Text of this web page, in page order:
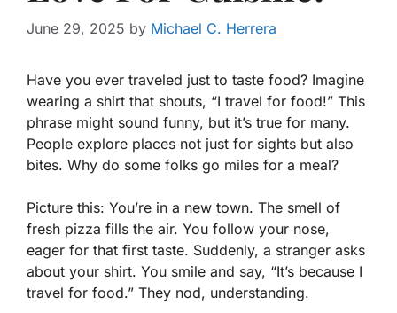
June 29, 2025 by Michael C. Herrera
Have you ever traveled just to taste food? Imagine
wearing a shirt that shouts, “I travel for food!” This
phrase might sound funny, but it’s true for many.
People explore places not just for sights but also
bites. Why do some folks go miles for a meal?
Picture this: You’re in a new town. The smell of
fresh pizza fills the air. You follow your nose,
eager for that first taste. Suddenly, a stranger asks
about your shirt. You smile and say, “It’s because I
travel for food.” They nod, understanding.